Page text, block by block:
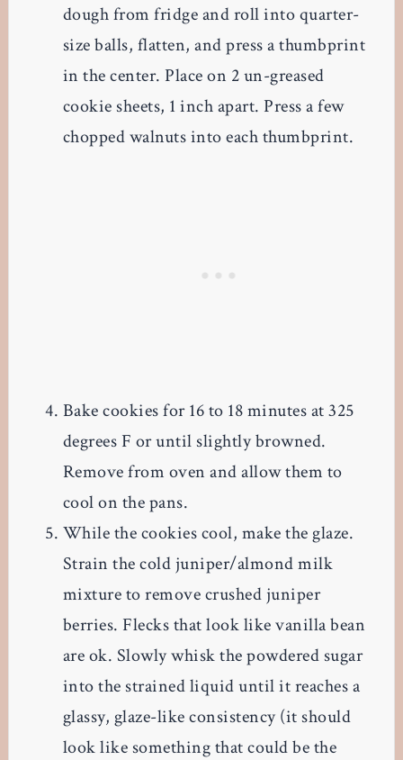
dough from fridge and roll into quarter-
size balls, flatten, and press a thumbprint
in the center. Place on 2 un-greased
cookie sheets, 1 inch apart. Press a few
chopped walnuts into each thumbprint.
Bake cookies for 16 to 18 minutes at 325
degrees F or until slightly browned.
Remove from oven and allow them to
cool on the pans.
While the cookies cool, make the glaze.
Strain the cold juniper/almond milk
mixture to remove crushed juniper
berries. Flecks that look like vanilla bean
are ok. Slowly whisk the powdered sugar
into the strained liquid until it reaches a
glassy, glaze-like consistency (it should
look like something that could be the